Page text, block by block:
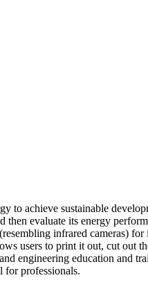
to achieve sustainable
evaluate its energy
infrared cameras)
users to print it out, cut out
engineering education and
for professionals.